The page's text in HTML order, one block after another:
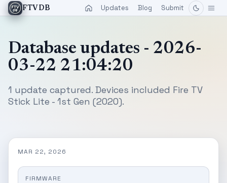
FTVDB Updates Blog Submit
Database updates - 2026-
03-22 21:04:20
1 update captured. Devices included Fire TV
Stick Lite - 1st Gen (2020).
MAR 22, 2026
FIRMWARE